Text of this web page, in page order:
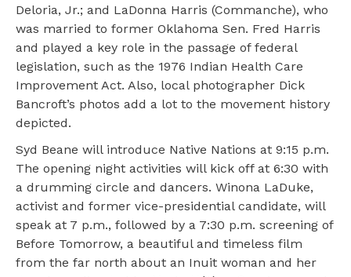
Deloria, Jr.; and LaDonna Harris (Commanche), who
was married to former Oklahoma Sen. Fred Harris
and played a key role in the passage of federal
legislation, such as the 1976 Indian Health Care
Improvement Act. Also, local photographer Dick
Bancroft’s photos add a lot to the movement history
depicted.
Syd Beane will introduce Native Nations at 9:15 p.m.
The opening night activities will kick off at 6:30 with
a drumming circle and dancers. Winona LaDuke,
activist and former vice-presidential candidate, will
speak at 7 p.m., followed by a 7:30 p.m. screening of
Before Tomorrow, a beautiful and timeless film
from the far north about an Inuit woman and her